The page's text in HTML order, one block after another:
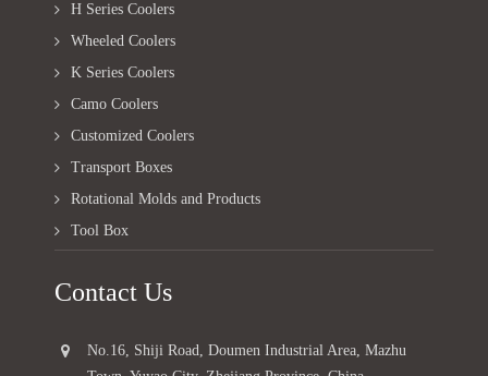
H Series Coolers
Wheeled Coolers
K Series Coolers
Camo Coolers
Customized Coolers
Transport Boxes
Rotational Molds and Products
Tool Box
Contact Us
No.16, Shiji Road, Doumen Industrial Area, Mazhu